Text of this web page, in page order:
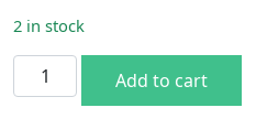
2 in stock
70-71 Clutch Safety Harness
Add to cart